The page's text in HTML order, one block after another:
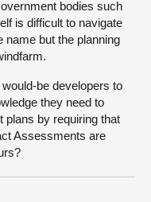
bodies such
is difficult to navigate
name but the planning
be developers to
they need to
plans by requiring that
Assessments are